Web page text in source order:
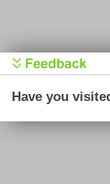
Have you